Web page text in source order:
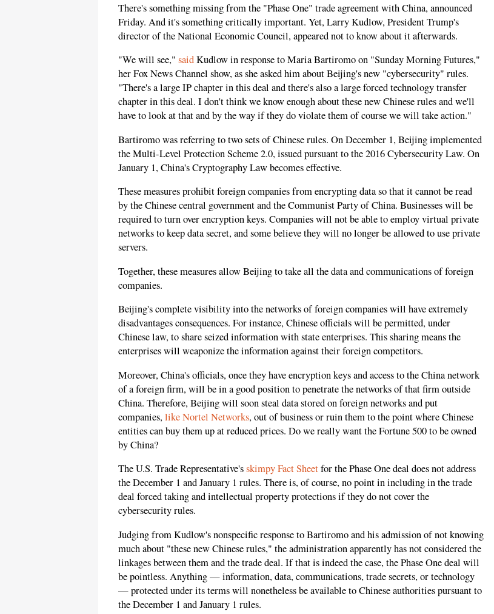
There's something missing from the "Phase One" trade agreement with China, announced
Friday. And it's something critically important. Yet, Larry Kudlow, President Trump's
director of the National Economic Council, appeared not to know about it afterwards.
"We will see," saidKudlow in response to Maria Bartiromo on "Sunday Morning Futures,"
her Fox News Channel show, as she asked him about Beijing's new "cybersecurity" rules.
"There's a large IP chapter in this deal and there's also a large forced technology transfer
chapter in this deal. I don't think we know enough about these new Chinese rules and we'll
have to look at that and by the way if they do violate them of course we will take action."
Bartiromo was referring to two sets of Chinese rules. On December 1, Beijing implemented
the Multi-Level Protection Scheme 2.0, issued pursuant to the 2016 Cybersecurity Law. On
January 1, China's Cryptography Law becomes effective.
These measures prohibit foreign companies from encrypting data so that it cannot be read
by the Chinese central government and the Communist Party of China. Businesses will be
required to turn over encryption keys. Companies will not be able to employ virtual private
networks to keep data secret, and some believe they will no longer be allowed to use private
servers.
Together, these measures allow Beijing to take all the data and communications of foreign
companies.
Beijing's complete visibility into the networks of foreign companies will have extremely
disadvantages consequences. For instance, Chinese officials will be permitted, under
Chinese law, to share seized information with state enterprises. This sharing means the
enterprises will weaponize the information against their foreign competitors.
Moreover, China's officials, once they have encryption keys and access to the China network
of a foreign firm, will be in a good position to penetrate the networks of that firm outside
China. Therefore, Beijing will soon steal data stored on foreign networks and put
companies,like Nortel Networks, out of business or ruin them to the point where Chinese
entities can buy them up at reduced prices. Do we really want the Fortune 500 to be owned
by China?
The U.S. Trade Representative'sskimpy Fact Sheetfor the Phase One deal does not address
the December 1 and January 1 rules. There is, of course, no point in including in the trade
deal forced taking and intellectual property protections if they do not cover the
cybersecurity rules.
Judging from Kudlow's nonspecific response to Bartiromo and his admission of not knowing
much about "these new Chinese rules," the administration apparently has not considered the
linkages between them and the trade deal. If that is indeed the case, the Phase One deal will
be pointless. Anything — information, data, communications, trade secrets, or technology
— protected under its terms will nonetheless be available to Chinese authorities pursuant to
the December 1 and January 1 rules.